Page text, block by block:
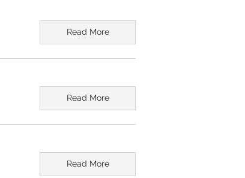
Read More
Read More
Read More